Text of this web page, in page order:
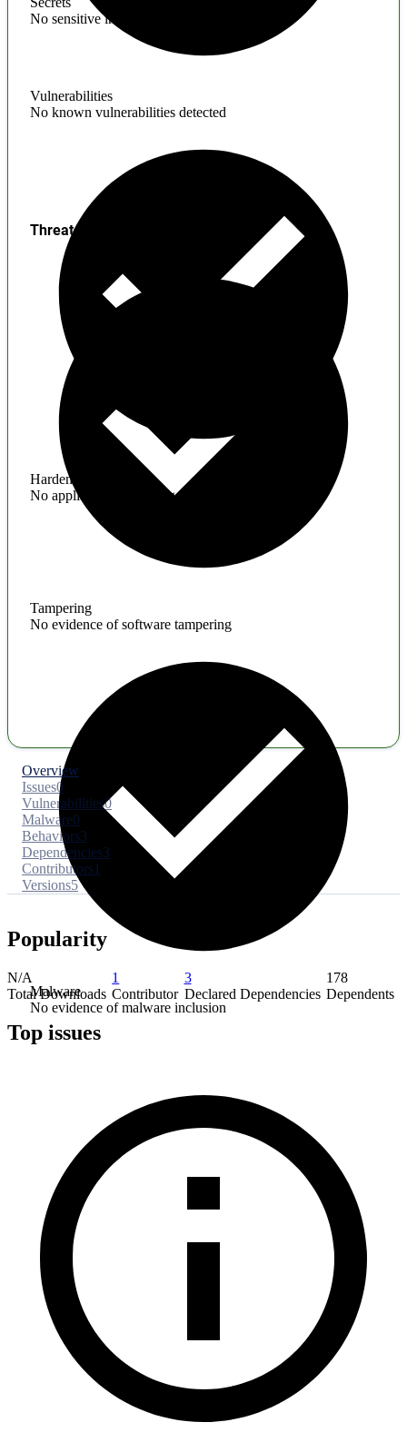
No sensitive information found
Vulnerabilities
No known vulnerabilities detected
Hardening
No application hardening issues
Threats
Tampering
No evidence of software tampering
Malware
No evidence of malware inclusion
Overview
Issues0
Vulnerabilities0
Malware0
Behaviors3
Dependencies3
Contributors1
Versions5
Popularity
N/A
Total Downloads
1
Contributor
3
Declared Dependencies
178
Dependents
Top issues